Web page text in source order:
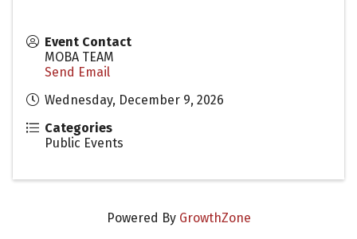
Event Contact
MOBA TEAM
Send Email
Wednesday, December 9, 2026
Categories
Public Events
Powered By GrowthZone